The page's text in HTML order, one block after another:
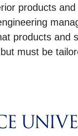
products and
products and
must be